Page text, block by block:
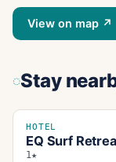
View on map ↗
Stay
HOTEL
EQ Surf
1★